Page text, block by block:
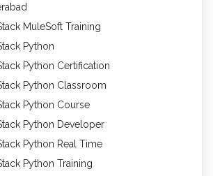
MuleSoft Training
Python
Python Certification
Python Classroom
Python Course
Python Developer
Python Real Time
Python Training